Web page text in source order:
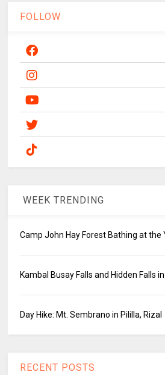
FOLLOW
WEEK TRENDING
Camp John Hay Forest Bathing at the
Kambal Busay Falls and Hidden Falls
Day Hike: Mt. Sembrano in Pililla, Rizal
RECENT POSTS